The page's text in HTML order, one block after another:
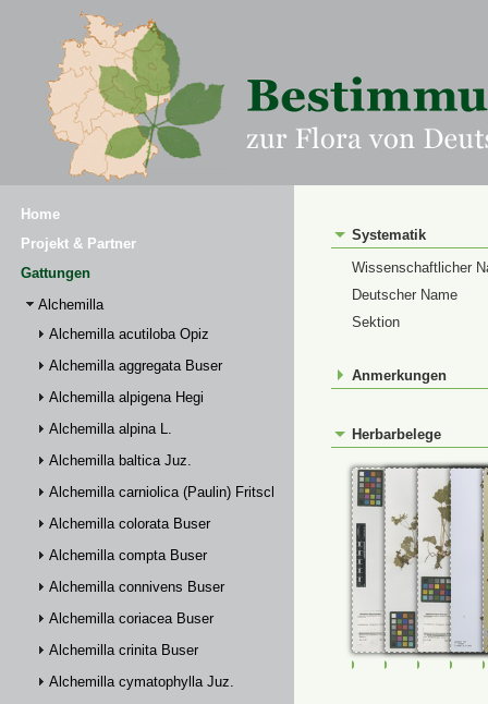
Home
Projekt & Partner
Gattungen
Alchemilla
Alchemilla acutiloba Opiz
Alchemilla aggregata Buser
Alchemilla alpigena Hegi
Alchemilla alpina L.
Alchemilla baltica Juz.
Alchemilla carniolica (Paulin) Fritsch
Alchemilla colorata Buser
Alchemilla compta Buser
Alchemilla connivens Buser
Alchemilla coriacea Buser
Alchemilla crinita Buser
Alchemilla cymatophylla Juz.
Systematik
Wissenschaftlicher
Deutscher Name
Sektion
Anmerkungen
Herbarbelege
FR-0107707FR-0107708
FR-